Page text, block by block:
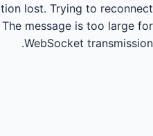
lost. Trying to reconnect...
The message is too large for
WebSocket transmission.